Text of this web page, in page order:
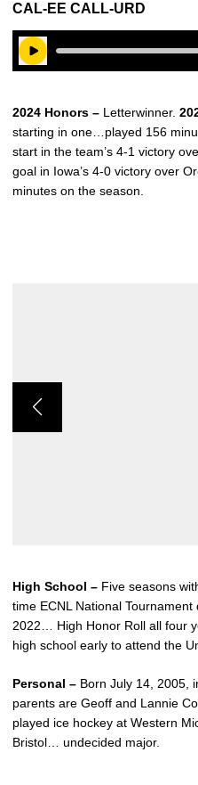
CAL-EE CALL-URD
Play Audio
2024 Honors – Letterwinner.
starting in one…played 156
start in the team’s 4-1 victory
goal in Iowa’s 4-0 victory over
minutes on the season.
High School – Five seasons
time ECNL National
2022… High Honor Roll all four
high school early to attend the
Personal – Born July 14, 2005,
parents are Geoff and Lannie
played ice hockey at Western
Bristol… undecided major.